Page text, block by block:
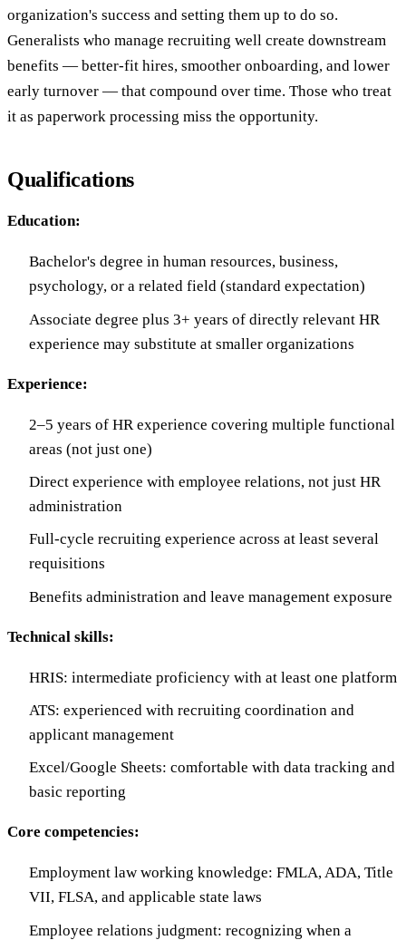
organization's success and setting them up to do so.
Generalists who manage recruiting well create downstream
benefits — better-fit hires, smoother onboarding, and lower
early turnover — that compound over time. Those who treat
it as paperwork processing miss the opportunity.
Qualifications
Education:
Bachelor's degree in human resources, business,
psychology, or a related field (standard expectation)
Associate degree plus 3+ years of directly relevant HR
experience may substitute at smaller organizations
Experience:
2–5 years of HR experience covering multiple functional
areas (not just one)
Direct experience with employee relations, not just HR
administration
Full-cycle recruiting experience across at least several
requisitions
Benefits administration and leave management exposure
Technical skills:
HRIS: intermediate proficiency with at least one platform
ATS: experienced with recruiting coordination and
applicant management
Excel/Google Sheets: comfortable with data tracking and
basic reporting
Core competencies:
Employment law working knowledge: FMLA, ADA, Title
VII, FLSA, and applicable state laws
Employee relations judgment: recognizing when a